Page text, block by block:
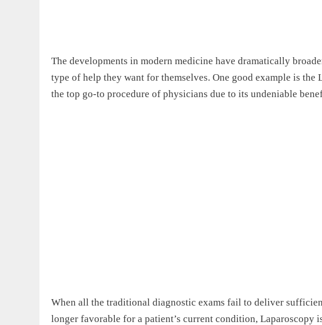
The developments in modern medicine have dramatically
type of help they want for themselves. One good example is the
the top go-to procedure of physicians due to its undeniable
When all the traditional diagnostic exams fail to deliver
longer favorable for a patient’s current condition, Laparoscopy